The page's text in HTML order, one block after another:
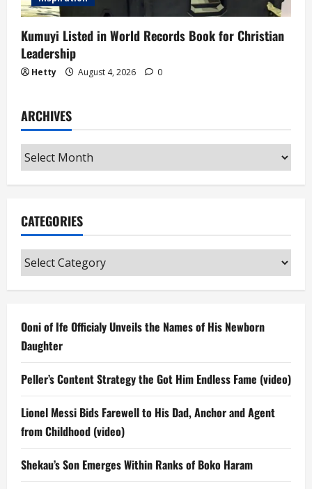
Kumuyi Listed in World Records Book for Christian
Leadership
Hetty August 4, 2026 0
ARCHIVES
Archives
CATEGORIES
Categories
Ooni of Ife Officialy Unveils the Names of His Newborn
Daughter
Peller’s Content Strategy the Got Him Endless Fame (video)
Lionel Messi Bids Farewell to His Dad, Anchor and Agent
from Childhood (video)
Shekau’s Son Emerges Within Ranks of Boko Haram